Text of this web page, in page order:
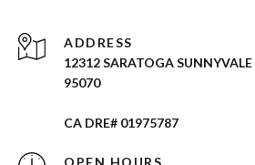
ADDRESS
12312 SARATOGA
95070
CA DRE# 01975787